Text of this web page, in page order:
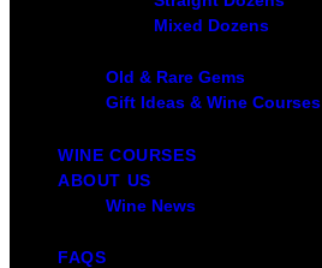
Mixed Dozens
Old & Rare Gems
Gift Ideas & Wine Courses
WINE COURSES
ABOUT US
Wine News
FAQS